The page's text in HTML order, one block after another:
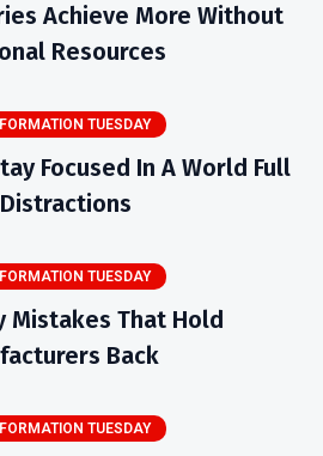
Achieve More Without
Resources
TUESDAY
Focused In A World Full
TUESDAY
Mistakes That Hold
Back
TUESDAY